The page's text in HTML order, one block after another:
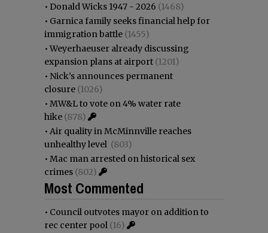
• Donald Wicks 1947 - 2026 (1468)
• Garnica family seeks financial help for
immigration battle (1455)
•Weyerhaeuser already discussing
expansion plans at airport (1201)
• Nick’s announces permanent
closure (1026)
• MW&L to vote on 4% water rate
hike (878)
• Air quality in McMinnville reaches
unhealthy level (803)
• Mac man arrested on historical sex
crimes (802)
Most Commented
• Council outvotes mayor on addition to
rec center pool (16)